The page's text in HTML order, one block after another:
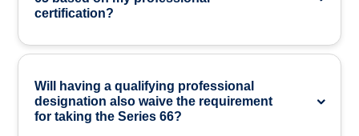
certification?
Will having a qualifying professional
designation also waive the requirement
for taking the Series 66?